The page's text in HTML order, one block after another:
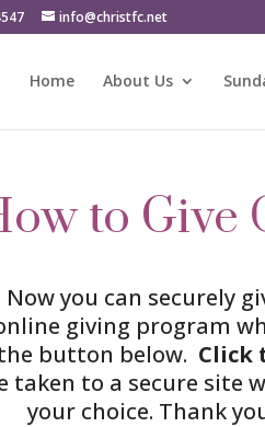
info@christfc.net
Home About Us
to Give
Now you can securely
giving program
button below. Click
taken to a secure site
your choice. Thank